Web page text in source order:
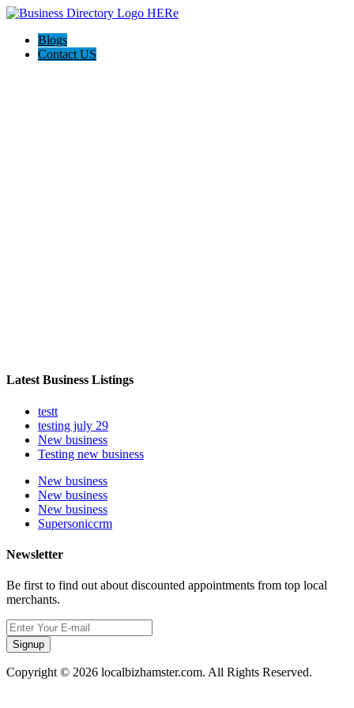
Blogs
Contact US
Latest Business Listings
testt
testing july 29
New business
Testing new business
New business
New business
New business
Supersoniccrm
Newsletter
Be first to find out about discounted appointments from top local
merchants.
Signup
Copyright © 2026 localbizhamster.com. All Rights Reserved.